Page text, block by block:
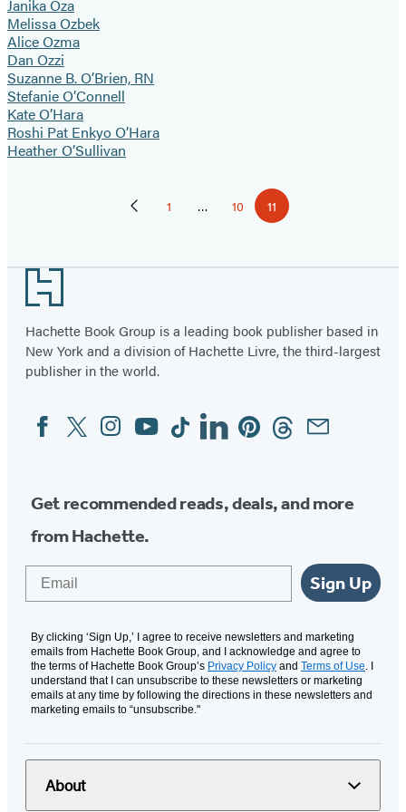
Janika Oza
Melissa Ozbek
Alice Ozma
Dan Ozzi
Suzanne B. O’Brien, RN
Stefanie O’Connell
Kate O’Hara
Roshi Pat Enkyo O’Hara
Heather O’Sullivan
PreviousPage
1 … Page
10 Page
11
Footer
Hachette Book Group is a leading book publisher based in
New York and a division of Hachette Livre, the third-largest
publisher in the world.
Social
Media
FacebookTwitterInstagram
YouTubeTiktokLinkedinPinterestThreadsEmail
Get recommended reads, deals, and more
from Hachette.
Sign Up
By clicking ‘Sign Up,’ I agree to receive newsletters and marketing
emails from Hachette Book Group, and I acknowledge and agree to
the terms of Hachette Book Group’s Privacy Policy and Terms of Use. I
understand that I can unsubscribe to these newsletters or marketing
emails at any time by following the directions in these newsletters and
marketing emails to “unsubscribe."
About